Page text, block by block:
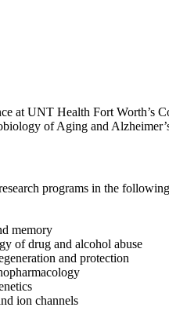
at UNT Health Fort Worth’s
of Aging and
programs in the
memory
of drug and alcohol abuse
and protection
ion channels